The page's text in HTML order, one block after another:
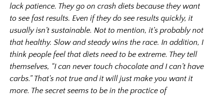
lack patience. They go on crash diets because they want
to see fast results. Even if they do see results quickly, it
usually isn’t sustainable. Not to mention, it’s probably not
that healthy. Slow and steady wins the race. In addition, I
think people feel that diets need to be extreme. They tell
themselves, “I can never touch chocolate and I can’t have
carbs.” That’s not true and it will just make you want it
more. The secret seems to be in the practice of